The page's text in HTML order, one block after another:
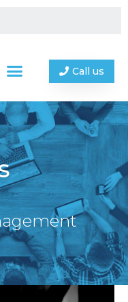
Call us